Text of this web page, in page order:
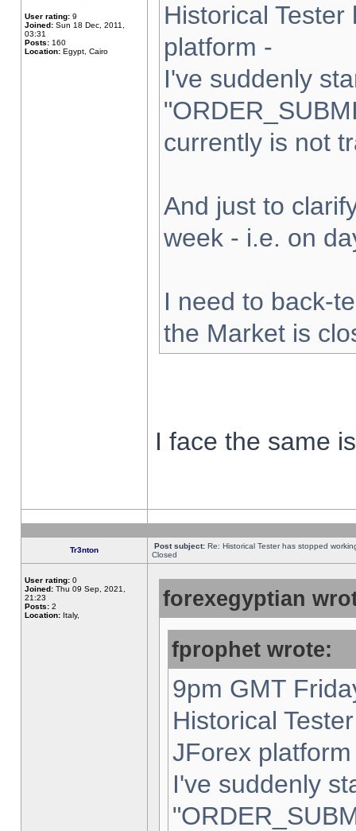
User rating: 9
Joined: Sun 18 Dec, 2011,
03:31
Posts: 160
Location: Egypt, Cairo
Historical
platform -
I've suddenly
currently is not
And just to
week - i.e. on
I need to back-
the Market is
I face the same
Tr3nton Post subject: Re: Historical Tester has stopped
Closed
User rating: 0
Joined: Thu 09 Sep, 2021,
21:23
Posts: 2
Location: Italy,
forexegyptian
fprophet wrote:
9pm GMT
Historical
JForex
I've suddenly